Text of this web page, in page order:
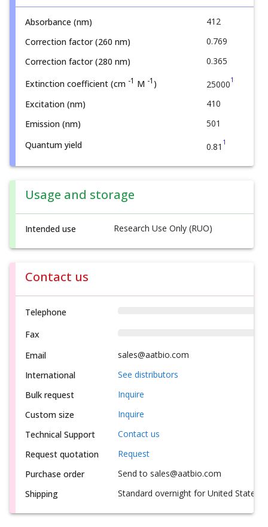
Absorbance (nm)
412
Correction factor (260 nm)
0.769
Correction factor (280 nm)
0.365
Extinction coefficient (cm -1 M -1 ) 250001
Excitation (nm)
410
Emission (nm)
501
Quantum yield
0.81 1
Usage and storage
Intended use Research Use Only (RUO)
Contact us
Telephone
Fax
Email
sales@aatbio.com
International
See distributors
Bulk request
Inquire
Custom size
Inquire
Technical Support
Contact us
Request quotation
Request
Purchase order
Send to sales@aatbio.com
Shipping
Standard overnight for United States,